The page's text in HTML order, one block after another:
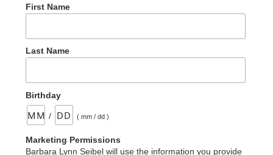
First Name
Last Name
Birthday
/ ( mm / dd )
Marketing Permissions
Barbara Lynn Seibel will use the information you provide